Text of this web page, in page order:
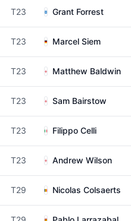
T23 Grant Forrest
T23 Marcel Siem
T23 Matthew Baldwin
T23 Sam Bairstow
T23 Filippo Celli
T23 Andrew Wilson
T29 Nicolas Colsaerts